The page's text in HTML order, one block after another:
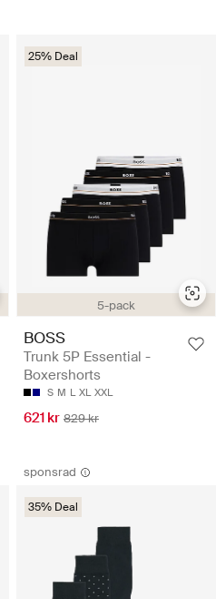
5-pack
25% Deal
BOSS
Trunk 5P Essential -
Boxershorts
S M L XL XXL
621 kr 829 kr
sponsrad
35% Deal